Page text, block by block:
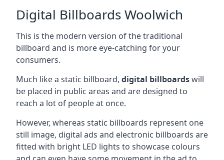
Digital Billboards Woolwich
This is the modern version of the traditional
billboard and is more eye-catching for your
consumers.
Much like a static billboard, digital billboardswill
be placed in public areas and are designed to
reach a lot of people at once.
However, whereas static billboards represent one
still image, digital ads and electronic billboards are
fitted with bright LED lights to showcase colours